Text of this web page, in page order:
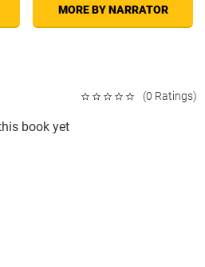
MORE BY NARRATOR
(0 Ratings)
book yet